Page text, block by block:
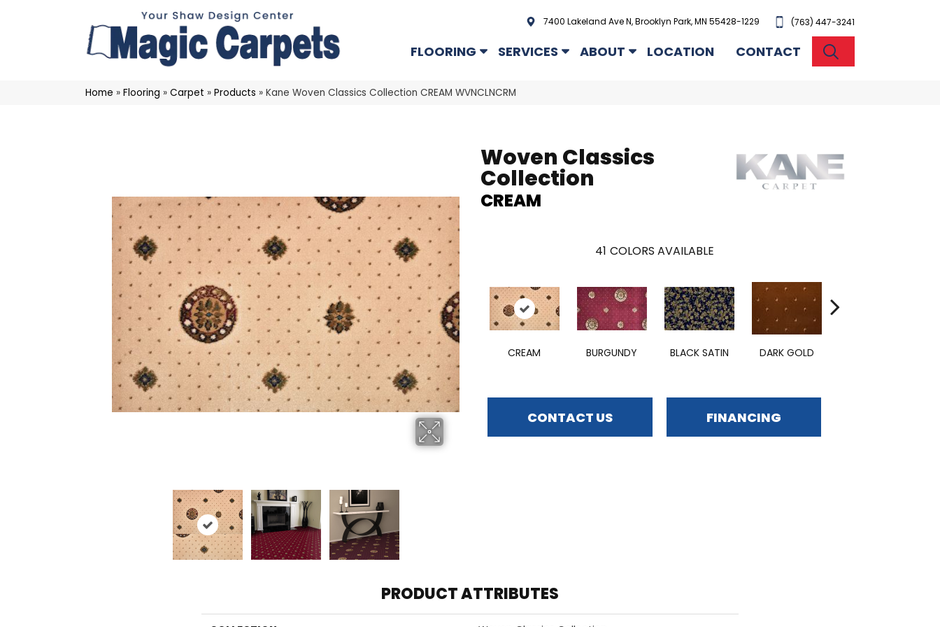
7400 Lakeland Ave N, Brooklyn Park, MN 55428-1229 (763) 447-3241
FLOORING SERVICES ABOUT LOCATION CONTACT
Home » Flooring » Carpet » Products » Kane Woven Classics Collection CREAM WVNCLNCRM
Woven Classics
Collection
CREAM
41 COLORS AVAILABLE
CREAM BURGUNDY BLACK SATIN DARK GOLD
CONTACT US FINANCING
PRODUCT ATTRIBUTES